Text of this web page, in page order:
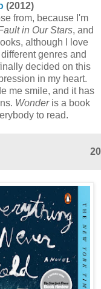
(2012)
from, because I'm
in Our Stars, and
although I love
genres and
decided on this
in my heart.
me smile, and it has
Wonderis a book
to read.